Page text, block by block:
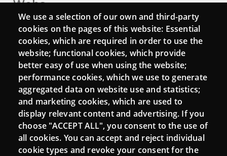
Webs
Login
Mattermost Punt TIC
Moodle CampusLab
Connect
Contact
Newsletters
We use a selection of our own and third-party
cookies on the pages of this website: Essential
cookies, which are required in order to use the
website; functional cookies, which provide
better easy of use when using the website;
performance cookies, which we use to generate
aggregated data on website use and statistics;
and marketing cookies, which are used to
display relevant content and advertising. If you
choose "ACCEPT ALL", you consent to the use of
all cookies. You can accept and reject individual
cookie types and revoke your consent for the